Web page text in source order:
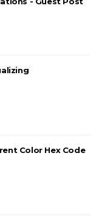
Color Hex Code